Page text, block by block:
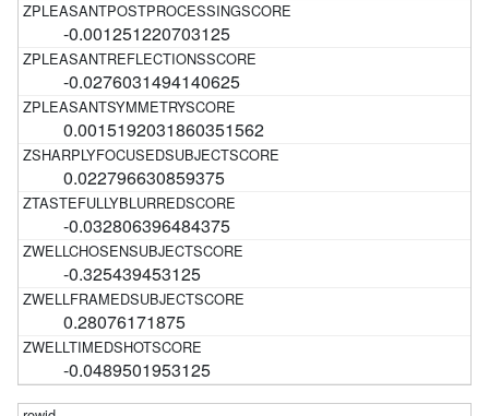
-0.001251220703125
-0.0276031494140625
0.0015192031860351562
0.022796630859375
-0.032806396484375
-0.325439453125
0.28076171875
-0.0489501953125